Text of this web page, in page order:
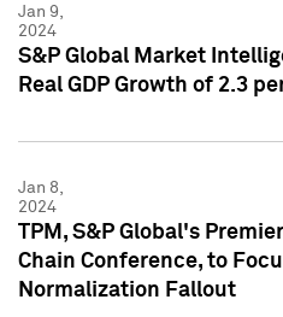
Jan 9,
2024
S&P Global Market
Real GDP Growth of 2.3
Jan 8,
2024
TPM, S&P Global's
Chain Conference, to
Normalization Fallout